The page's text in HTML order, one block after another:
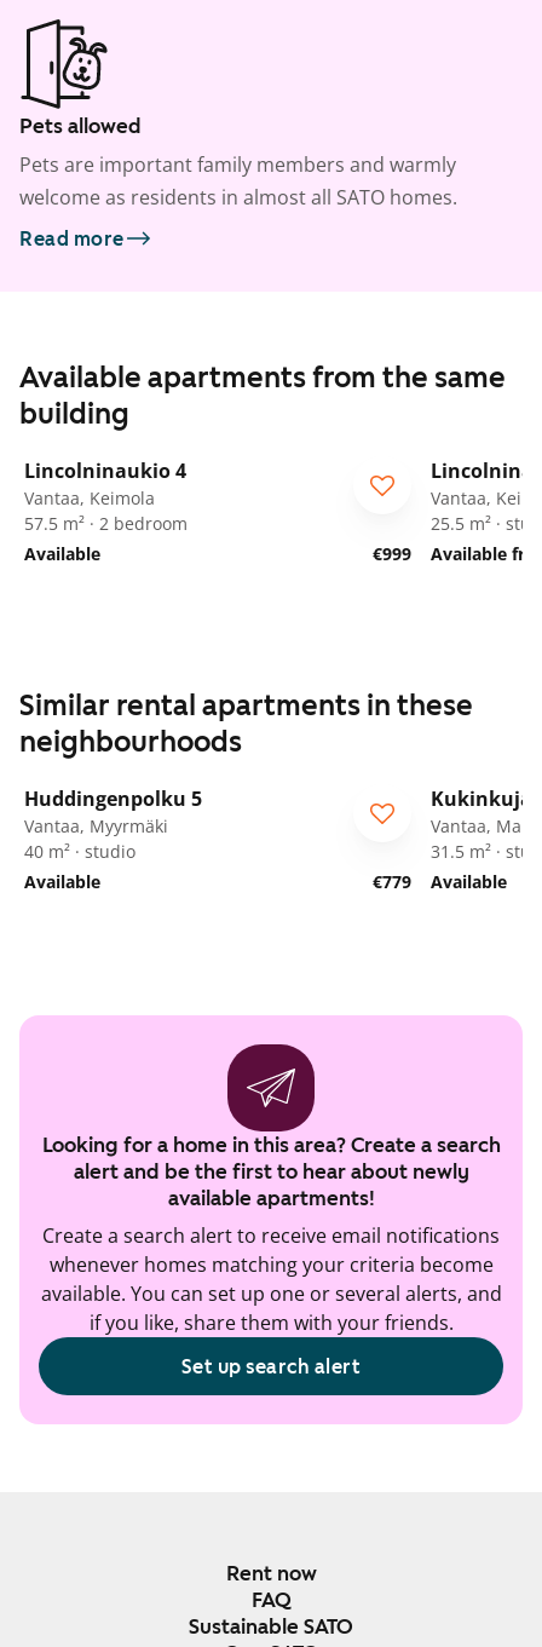
Pets allowed
Pets are important family members and warmly
welcome as residents in almost all SATO homes.
Read more
Available apartments from the same
building
Lincolninaukio 4
Vantaa, Keimola
57.5 m² · 2 bedroom
Available
€999
Vantaa,
25.5 m² ·
Available
Similar rental apartments in these
neighbourhoods
ARA
Huddingenpolku 5
Vantaa, Myyrmäki
40 m² · studio
Available
€779
Kukinkuja
Vantaa,
31.5 m² ·
Available
Looking for a home in this area? Create a search
alert and be the first to hear about newly
available apartments!
Create a search alert to receive email notifications
whenever homes matching your criteria become
available. You can set up one or several alerts, and
if you like, share them with your friends.
Set up search alert
Rent now
FAQ
Sustainable SATO